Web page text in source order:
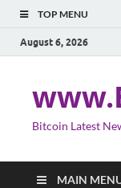
TOP MENU
August 6, 2026
Bitcoin Latest
MAIN